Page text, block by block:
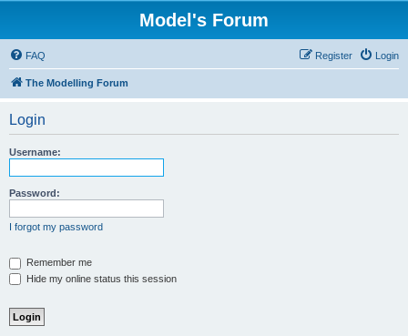
Model's Forum
FAQ Login
Register
The Modelling Forum
Login
Username:
Password:
I forgot my password
Remember me
Hide my online status this session